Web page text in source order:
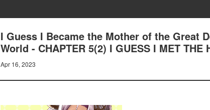
I Guess I Became the Mother of the Great
World - CHAPTER 5(2) I GUESS I MET THE
Apr 16, 2023